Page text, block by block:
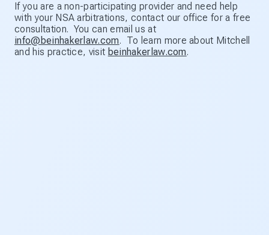
If you are a non-participating provider and need help
with your NSA arbitrations, contact our office for a free
consultation. You can email us at
info@beinhakerlaw.com. To learn more about Mitchell
and his practice, visit beinhakerlaw.com.